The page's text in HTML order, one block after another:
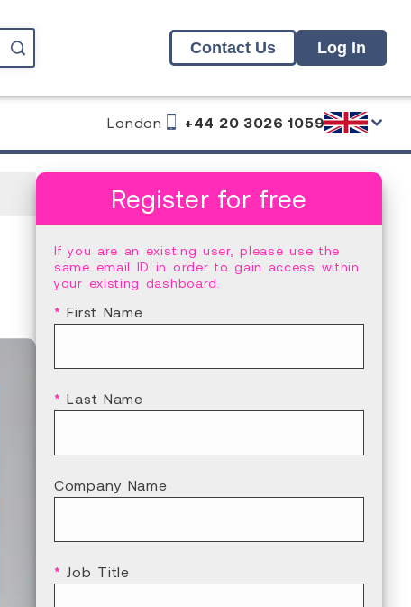
Contact Us Log In
London +44 20 3026 1059
Register for free
If you are an existing user, please use the
same email ID in order to gain access within
your existing dashboard.
* First Name
* Last Name
Company Name
* Job Title